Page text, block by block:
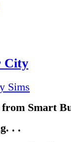
City
Sims
Smart
. .